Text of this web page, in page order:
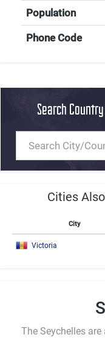
Population
Phone Code
Search
Cities
City
Victoria
The Seychelles